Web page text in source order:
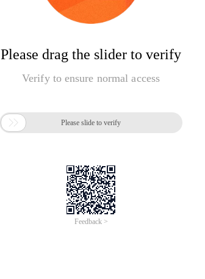
Please drag the slider to verify
Verify to ensure normal access
 Please slide to verify
Feedback >